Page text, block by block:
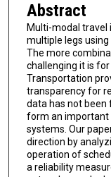
Abstract
Multi-modal travel
multiple legs
The more
challenging it is
Transportation
transparency for
data has not been
form an
systems. Our
direction by
operation of
a reliability